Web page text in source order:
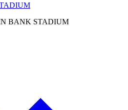
BANK STADIUM